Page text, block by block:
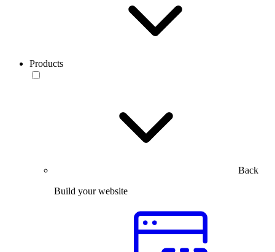
Products
Back
Build your website